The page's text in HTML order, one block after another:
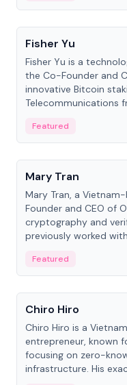
People
Fisher Yu
Fisher Yu is a
the Co-Founder and
innovative Bitcoin
Telecommunications
Featured
People
Mary Tran
Mary Tran, a
Founder and CEO of
cryptography and
previously worked
Featured
People
Chiro Hiro
Chiro Hiro is a
entrepreneur, known
focusing on zero-
infrastructure. His